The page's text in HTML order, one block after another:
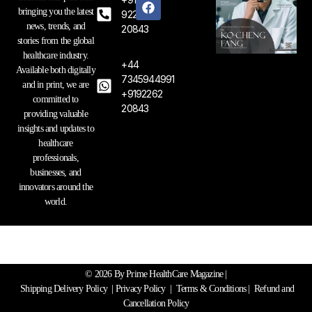
bringing you the latest
news, trends, and
stories from the global
healthcare industry.
Available both digitally
and in print, we are
committed to
providing valuable
insights and updates to
healthcare
professionals,
businesses, and
innovators around the
world.
92262
20843
+44
7345944991
+9192262
20843
t
a
m
e
b
© 2026 By Prime HealthCare Magazine |
Shipping Delivery Policy| Privacy Policy Terms & Conditions
| Refund and
Cancellation Policy